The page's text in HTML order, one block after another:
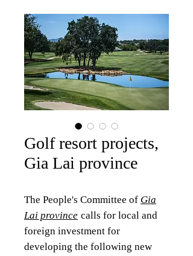
Golf resort projects,
Gia Lai province
The People's Committee of Gia
Lai province calls for local and
foreign investment for
developing the following new